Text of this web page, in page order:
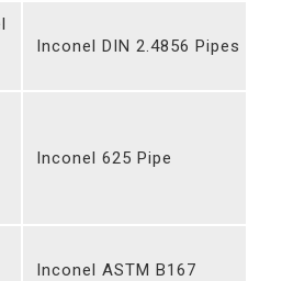
Inconel DIN 2.4856 Pipes
Inconel 625 Pipe
Inconel ASTM B167